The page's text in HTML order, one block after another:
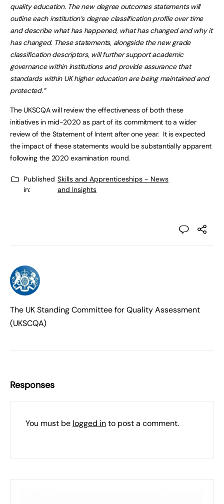
quality education. The new degree outcomes statements will
outline each institution’s degree classification profile over time
and describe what has happened, what has changed and why it
has changed. These statements, alongside the new grade
classification descriptors, will further support academic
governance within institutions and provide assurance that
standards within UK higher education are being maintained and
protected.”
The UKSCQA will review the effectiveness of both these
initiatives in mid-2020 as part of its commitment to a wider
review of the Statement of Intent after one year. It is expected
the impact of these statements would be substantially apparent
following the 2020 examination round.
Published
in:
Skills and Apprenticeships - News
and Insights
The UK Standing Committee for Quality Assessment
(UKSCQA)
Responses
You must be logged into post a comment.